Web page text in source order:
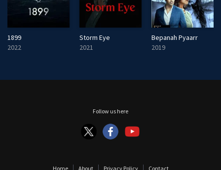
1899
2022
Storm Eye
2021
Bepanah Pyaarr
2019
Follow us here
Home About Privacy Policy Contact